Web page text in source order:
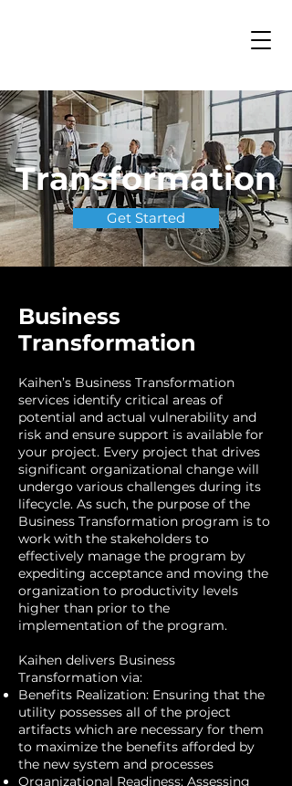
Transformation
Get Started
Business
Transformation
Kaihen’s Business Transformation
services identify critical areas of
potential and actual vulnerability and
risk and ensure support is available for
your project. Every project that drives
significant organizational change will
undergo various challenges during its
lifecycle. As such, the purpose of the
Business Transformation program is to
work with the stakeholders to
effectively manage the program by
expediting acceptance and moving the
organization to productivity levels
higher than prior to the
implementation of the program.
Kaihen delivers Business
Transformation via:
Benefits Realization: Ensuring that the
utility possesses all of the project
artifacts which are necessary for them
to maximize the benefits afforded by
the new system and processes
Organizational Readiness: Assessing